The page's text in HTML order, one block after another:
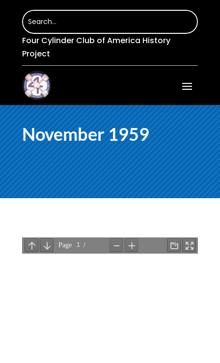
Four Cylinder Club of America History
Project
November 1959